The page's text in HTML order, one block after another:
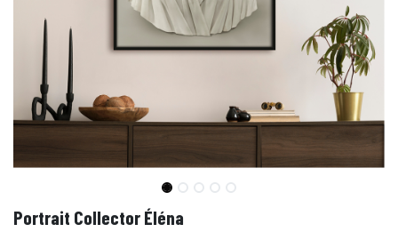
Portrait Collector Éléna